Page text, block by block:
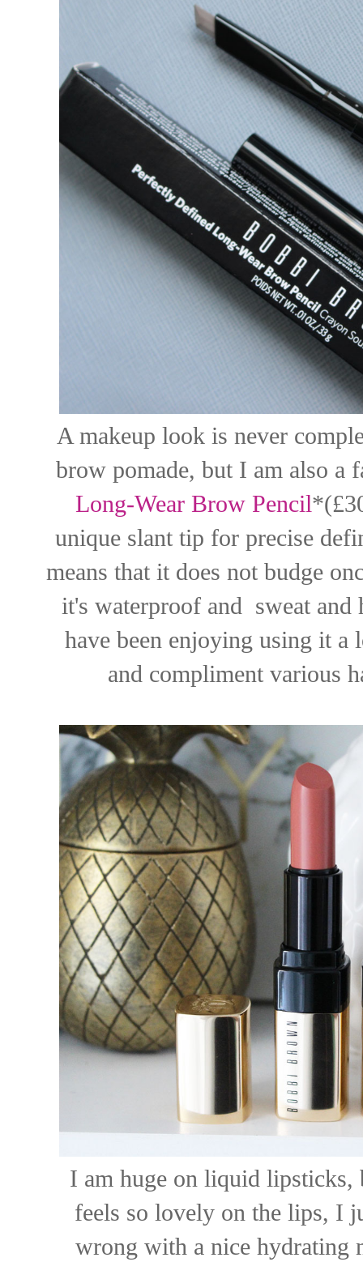
A makeup look is never
brow pomade, but I am also a
Long-Wear Brow Pencil
unique slant tip for precise
means that it does not budge
it's waterproof and sweat
have been enjoying using it
and compliment various
I am huge on liquid
feels so lovely on the lips, I
wrong with a nice hydrating